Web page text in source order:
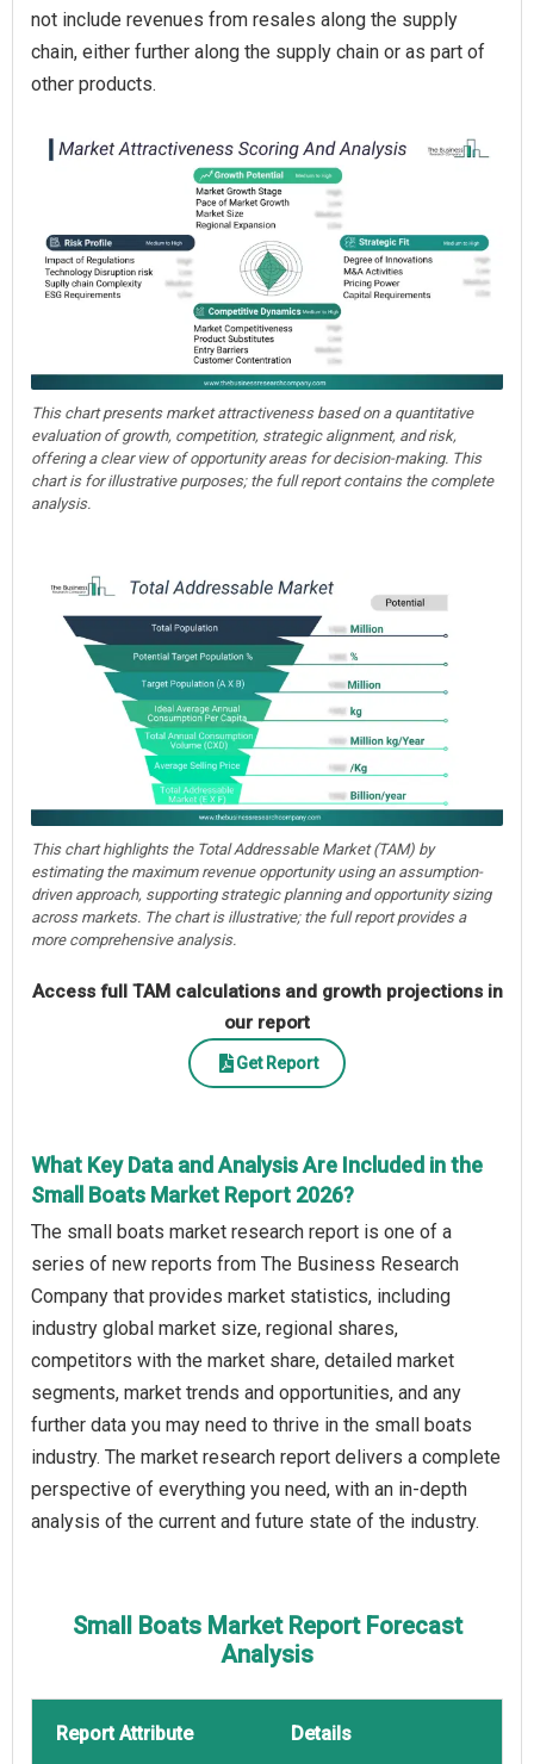
not include revenues from resales along the supply
chain, either further along the supply chain or as part of
other products.
This chart presents market attractiveness based on a quantitative
evaluation of growth, competition, strategic alignment, and risk,
offering a clear view of opportunity areas for decision-making. This
chart is for illustrative purposes; the full report contains the complete
analysis.
This chart highlights the Total Addressable Market (TAM) by
estimating the maximum revenue opportunity using an assumption-
driven approach, supporting strategic planning and opportunity sizing
across markets. The chart is illustrative; the full report provides a
more comprehensive analysis.
Access full TAM calculations and growth projections in
our report
Get Report
What Key Data and Analysis Are Included in the
Small Boats Market Report 2026?
The small boats market research report is one of a
series of new reports from The Business Research
Company that provides market statistics, including
industry global market size, regional shares,
competitors with the market share, detailed market
segments, market trends and opportunities, and any
further data you may need to thrive in the small boats
industry. The market research report delivers a complete
perspective of everything you need, with an in-depth
analysis of the current and future state of the industry.
Small Boats Market Report Forecast
Analysis
Report Attribute Details